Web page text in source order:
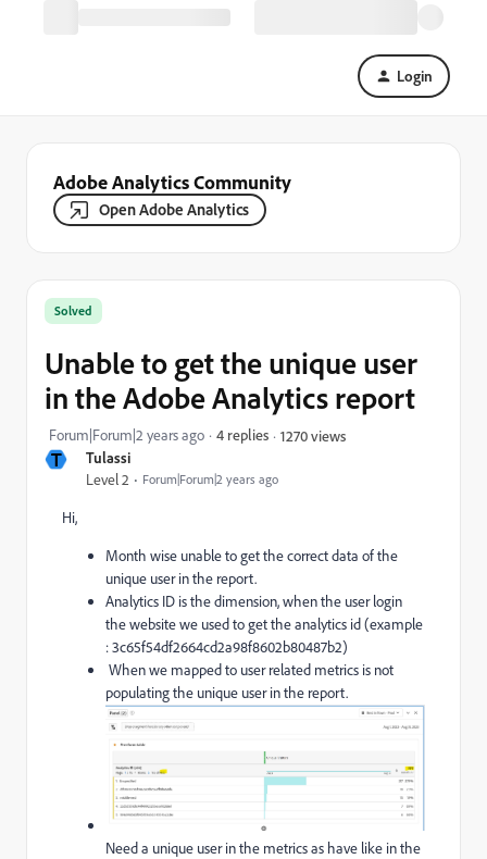
Login
Adobe Analytics Community
Open Adobe Analytics
T Tulassi
Level 2 Forum|Forum|2 years ago
Solved
Unable to get the unique user
in the Adobe Analytics report
Forum|Forum|2 years ago 4 replies 1270 views
Hi,
Month wise unable to get the correct data of the
unique user in the report.
Analytics ID is the dimension, when the user login
the website we used to get the analytics id (example
: 3c65f54df2664cd2a98f8602b80487b2)
When we mapped to user related metrics is not
populating the unique user in the report.
Need a unique user in the metrics as have like in the